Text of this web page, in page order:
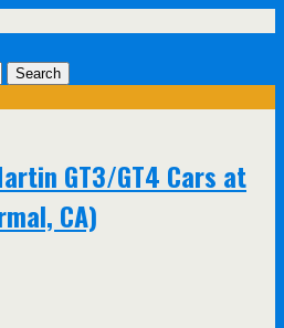
GT3/GT4 Cars at
CA)